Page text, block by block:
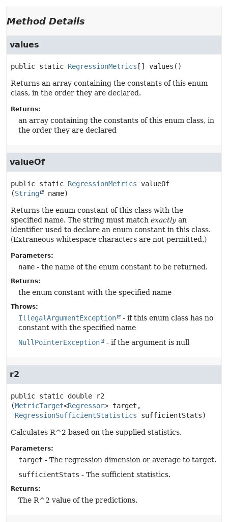
Method Details
values
public static RegressionMetrics [] values ()
Returns an array containing the constants of this enum
class, in the order they are declared.
Returns:
an array containing the constants of this enum class, in
the order they are declared
valueOf
public static RegressionMetrics valueOf
(String name)
Returns the enum constant of this class with the
specified name. The string must match exactly an
identifier used to declare an enum constant in this class.
(Extraneous whitespace characters are not permitted.)
Parameters:
name - the name of the enum constant to be returned.
Returns:
the enum constant with the specified name
Throws:
IllegalArgumentException
- if this enum class has no
constant with the specified name
NullPointerException
- if the argument is null
r2
public static double
r2
(MetricTarget<Regressor> target,
RegressionSufficientStatistics sufficientStats)
Calculates R^2 based on the supplied statistics.
Parameters:
target - The regression dimension or average to target.
sufficientStats - The sufficient statistics.
Returns:
The R^2 value of the predictions.